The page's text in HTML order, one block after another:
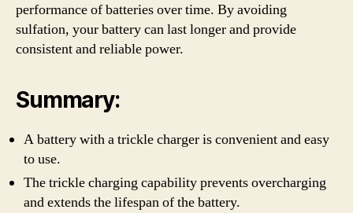
performance of batteries over time. By avoiding
sulfation, your battery can last longer and provide
consistent and reliable power.
Summary:
A battery with a trickle charger is convenient and easy
to use.
The trickle charging capability prevents overcharging
and extends the lifespan of the battery.